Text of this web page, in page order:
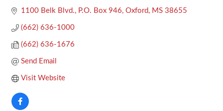
1100 Belk Blvd. P.O. Box 946 Oxford MS 38655
(662) 636-1000
(662) 636-1676
Send Email
Visit Website